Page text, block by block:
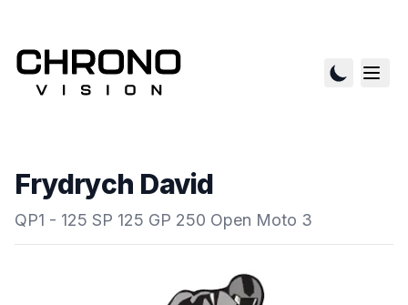
Frydrych David
QP1 - 125 SP 125 GP 250 Open Moto 3